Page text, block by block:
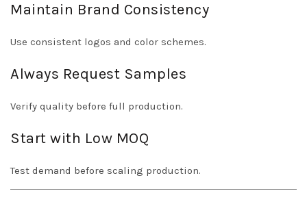
Maintain Brand Consistency
Use consistent logos and color schemes.
Always Request Samples
Verify quality before full production.
Start with Low MOQ
Test demand before scaling production.